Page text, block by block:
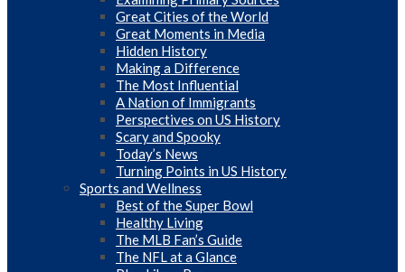
Great Cities of the World
Great Moments in Media
Hidden History
Making a Difference
The Most Influential
A Nation of Immigrants
Perspectives on US History
Scary and Spooky
Today’s News
Turning Points in US History
Sports and Wellness
Best of the Super Bowl
Healthy Living
The MLB Fan’s Guide
The NFL at a Glance